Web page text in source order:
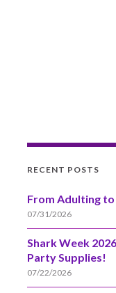
RECENT POSTS
From Adulting
07/31/2026
Shark Week
Party Supplies!
07/22/2026